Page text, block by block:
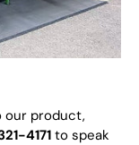
our product,
4171 to speak